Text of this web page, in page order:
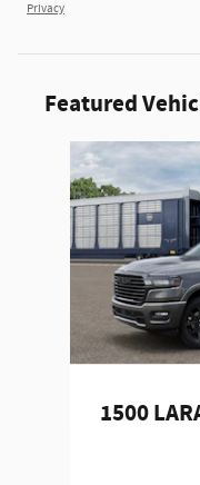
Privacy
Featured
Slide 1 of 6
1500